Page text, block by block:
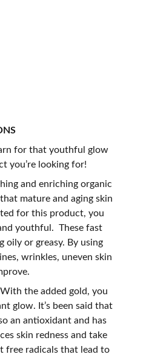
for that youthful glow
you’re looking for!
and enriching organic
mature and aging skin
for this product, you
youthful. These fast
oily or greasy. By using
wrinkles, uneven skin
the added gold, you
glow. It’s been said that
an antioxidant and has
skin redness and take
free radicals that lead to